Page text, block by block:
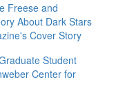
Freese and
About Dark Stars
Cover Story
Student
Center for